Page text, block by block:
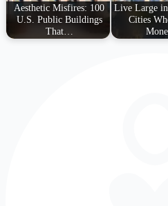
Aesthetic Misfires: 100
U.S. Public Buildings
That…
Live Large
Cities